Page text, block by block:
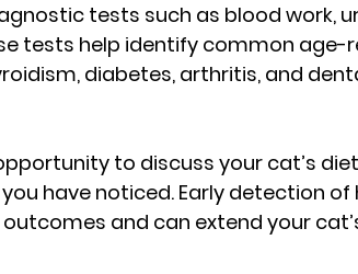
tests such as blood work,
tests help identify common age-
diabetes, arthritis, and
to discuss your cat’s
have noticed. Early detection of
and can extend your